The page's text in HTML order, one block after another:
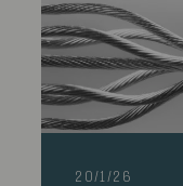
20/1/26